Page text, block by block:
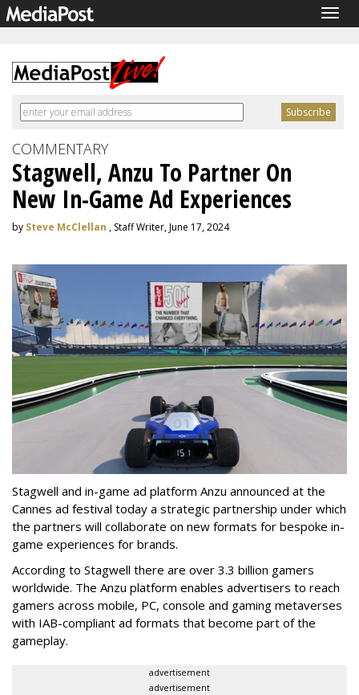
COMMENTARY
Stagwell, Anzu To Partner On
New In-Game Ad Experiences
by Steve McClellan , Staff Writer, June 17, 2024
Stagwell and in-game ad platform Anzu announced at the
Cannes ad festival today a strategic partnership under which
the partners will collaborate on new formats for bespoke in-
game experiences for brands.
According to Stagwell there are over 3.3 billion gamers
worldwide. The Anzu platform enables advertisers to reach
gamers across mobile, PC, console and gaming metaverses
with IAB-compliant ad formats that become part of the
gameplay.
advertisement
advertisement